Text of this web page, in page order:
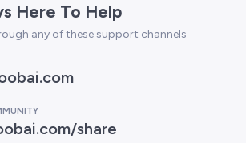
Here To Help
any of these support channels
share